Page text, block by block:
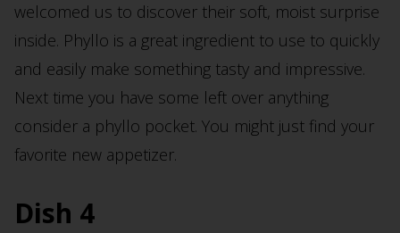
welcomed us to discover their soft, moist surprise
inside. Phyllo is a great ingredient to use to quickly
and easily make something tasty and impressive.
Next time you have some left over anything
consider a phyllo pocket. You might just find your
favorite new appetizer.
Dish 4